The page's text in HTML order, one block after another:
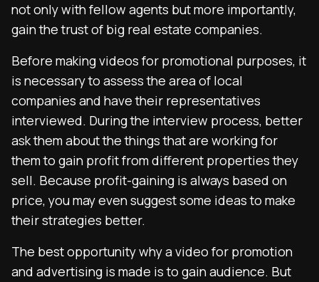
not only with fellow agents but more importantly,
gain the trust of big real estate companies.
Before making videos for promotional purposes, it
is necessary to assess the area of local
companies and have their representatives
interviewed. During the interview process, better
ask them about the things that are working for
them to gain profit from different properties they
sell. Because profit-gaining is always based on
price, you may even suggest some ideas to make
their strategies better.
The best opportunity why a video for promotion
and advertising is made is to gain audience. But